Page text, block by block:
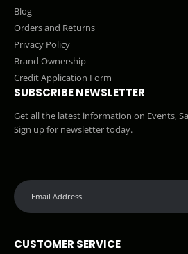
Blog
Orders and Returns
Privacy Policy
Brand Ownership
Credit Application Form
SUBSCRIBE NEWSLETTER
Get all the latest information on Events,
Sign up for newsletter today.
CUSTOMER SERVICE